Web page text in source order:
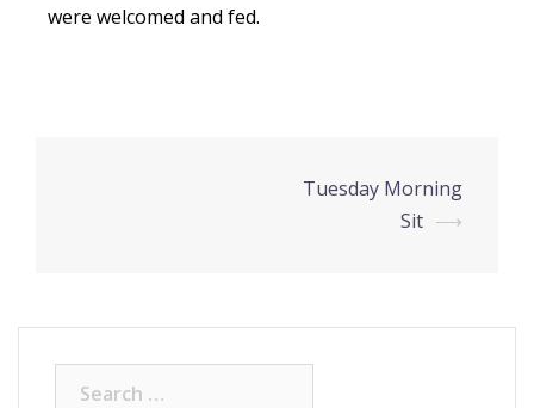
were welcomed and fed.
Tuesday Morning
Sit ⟶